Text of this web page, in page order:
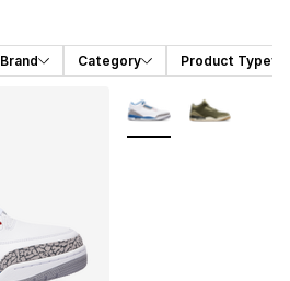
Brand Category Product Type
More Colors